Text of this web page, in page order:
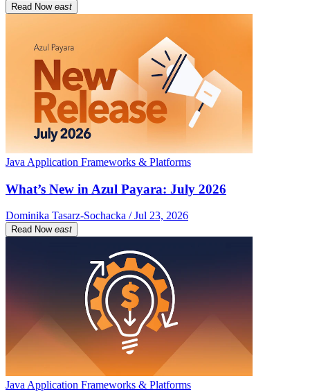
Read Now east
Java Application Frameworks & Platforms
What’s New in Azul Payara: July 2026
Dominika Tasarz-Sochacka / Jul 23, 2026
Read Now east
Java Application Frameworks & Platforms